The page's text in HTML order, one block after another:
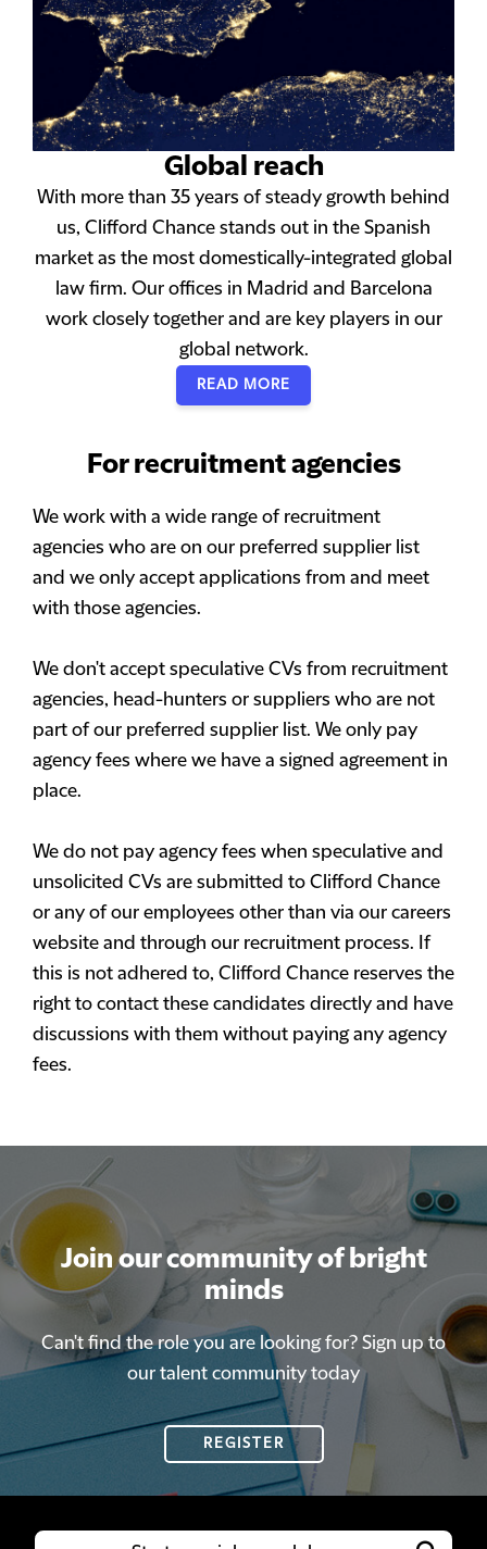
Global reach
With more than 35 years of steady growth behind
us, Clifford Chance stands out in the Spanish
market as the most domestically-integrated global
law firm. Our offices in Madrid and Barcelona
work closely together and are key players in our
global network.
READ MORE
For recruitment agencies
We work with a wide range of recruitment
agencies who are on our preferred supplier list
and we only accept applications from and meet
with those agencies.
We don't accept speculative CVs from recruitment
agencies, head-hunters or suppliers who are not
part of our preferred supplier list. We only pay
agency fees where we have a signed agreement in
place.
We do not pay agency fees when speculative and
unsolicited CVs are submitted to Clifford Chance
or any of our employees other than via our careers
website and through our recruitment process. If
this is not adhered to, Clifford Chance reserves the
right to contact these candidates directly and have
discussions with them without paying any agency
fees.
Join our community of bright
minds
Can't find the role you are looking for? Sign up to
our talent community today
REGISTER